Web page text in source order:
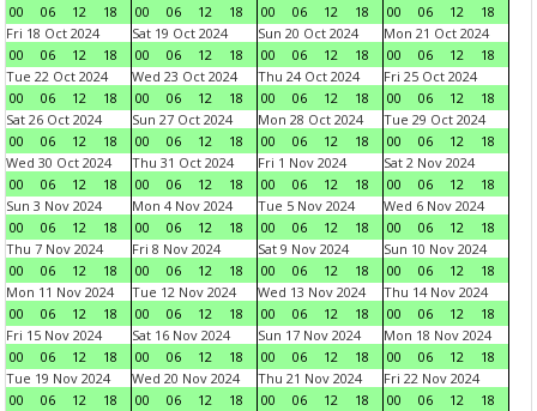
00
06 12 18
00
06 12 18
00
06 12 18
00
06 12
18
Fri 18 Oct 2024
00
06 12 18
Sat 19 Oct 2024
00
06 12 18
Sun 20 Oct 2024
00
06 12 18
Mon 21 Oct 2024
00
06 12
18
Tue 22 Oct 2024
00
06 12 18
Wed 23 Oct 2024
00
06 12 18
Thu 24 Oct 2024
00
06 12 18
Fri 25 Oct 2024
00
06 12
18
Sat 26 Oct 2024
00
06 12 18
Sun 27 Oct 2024
00
06 12 18
Mon 28 Oct 2024
00
06 12 18
Tue 29 Oct 2024
00
06 12
18
Wed 30 Oct 2024
00
06 12 18
Thu 31 Oct 2024
00
06 12 18
Fri 1 Nov 2024
00
06 12 18
Sat 2 Nov 2024
00
06 12
18
Sun 3 Nov 2024
00
06 12 18
Mon 4 Nov 2024
00
06 12 18
Tue 5 Nov 2024
00
06 12 18
Wed 6 Nov 2024
00
06 12
18
Thu 7 Nov 2024
00
06 12 18
Fri 8 Nov 2024
00
06 12 18
Sat 9 Nov 2024
00
06 12 18
Sun 10 Nov 2024
00
06 12
18
Mon 11 Nov 2024
00
06 12 18
Tue 12 Nov 2024
00
06 12 18
Wed 13 Nov 2024
00
06 12 18
Thu 14 Nov 2024
00
06 12
18
Fri 15 Nov 2024
00
06 12 18
Sat 16 Nov 2024
00
06 12 18
Sun 17 Nov 2024
00
06 12 18
Mon 18 Nov 2024
00
06 12
18
Tue 19 Nov 2024
00
06 12 18
Wed 20 Nov 2024
00
06 12 18
Thu 21 Nov 2024
00
06 12 18
Fri 22 Nov 2024
00
06 12
18